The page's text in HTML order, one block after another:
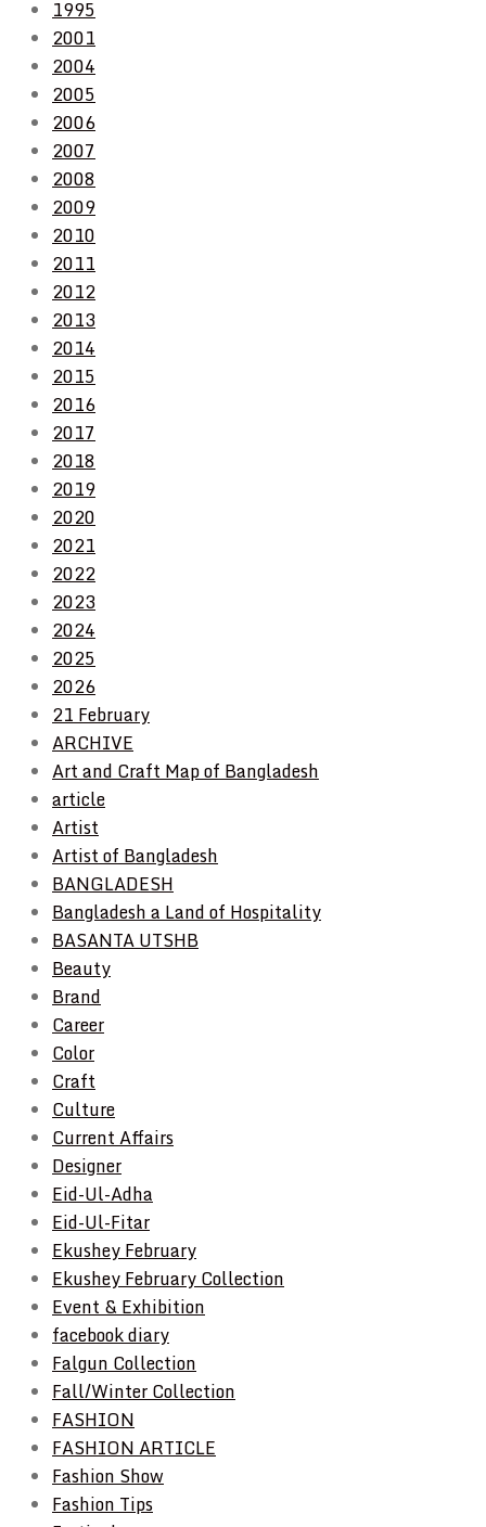
1995
2001
2004
2005
2006
2007
2008
2009
2010
2011
2012
2013
2014
2015
2016
2017
2018
2019
2020
2021
2022
2023
2024
2025
2026
21 February
ARCHIVE
Art and Craft Map of Bangladesh
article
Artist
Artist of Bangladesh
BANGLADESH
Bangladesh a Land of Hospitality
BASANTA UTSHB
Beauty
Brand
Career
Color
Craft
Culture
Current Affairs
Designer
Eid-Ul-Adha
Eid-Ul-Fitar
Ekushey February
Ekushey February Collection
Event & Exhibition
facebook diary
Falgun Collection
Fall/Winter Collection
FASHION
FASHION ARTICLE
Fashion Show
Fashion Tips